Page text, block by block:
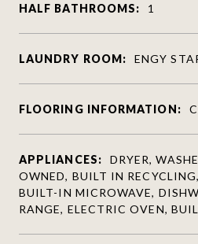
HALF BATHROOMS: 1
LAUNDRY ROOM: ENGY
FLOORING INFORMATION:
APPLIANCES:
DRYER,
OWNED, BUILT IN
BUILT-IN MICROWAVE,
RANGE, ELECTRIC OVEN,